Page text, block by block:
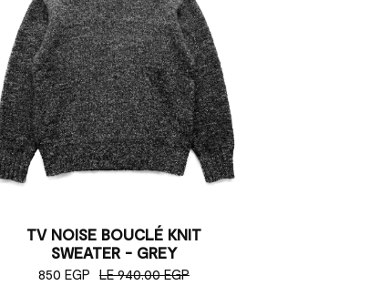
TV NOISE BOUCLÉ KNIT
SWEATER - GREY
850 EGP LE 940.00 EGP